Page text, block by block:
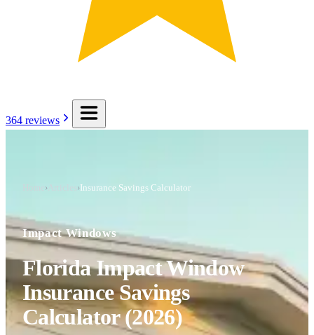
364 reviews
Home › Articles ›Insurance Savings Calculator
Impact Windows
Florida Impact Window
Insurance Savings
Calculator (2026)